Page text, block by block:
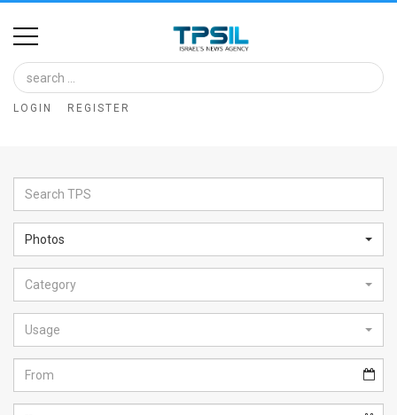
Home
Image
Bank
Glance
Articles
News
Feed
About
LOGIN REGISTER
Photos
Category
Usage